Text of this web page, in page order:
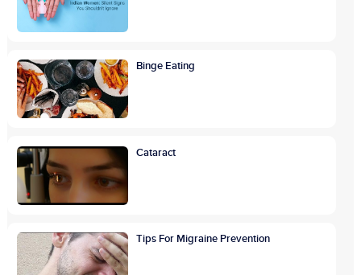
Binge Eating
Cataract
Tips For Migraine Prevention